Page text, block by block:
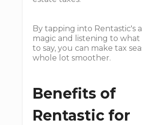
By tapping into Rentastic's
magic and listening to what
to say, you can make tax
whole lot smoother.
Benefits of
Rentastic for